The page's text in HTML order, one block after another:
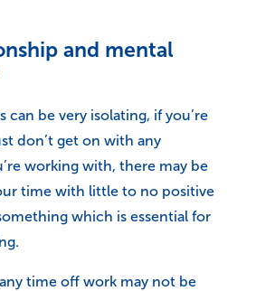
and mental
can be very isolating, if you’re
don’t get on with any
working with, there may be
time with little to no positive
which is essential for
time off work may not be